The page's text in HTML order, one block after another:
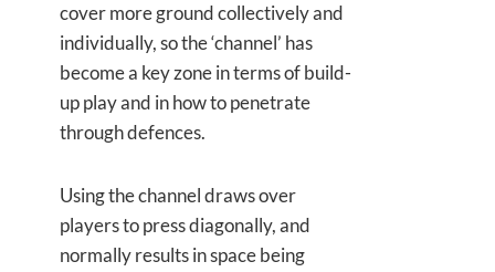
cover more ground collectively and
individually, so the ‘channel’ has
become a key zone in terms of build-
up play and in how to penetrate
through defences.
Using the channel draws over
players to press diagonally, and
normally results in space being